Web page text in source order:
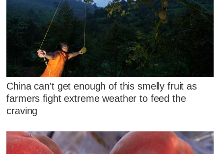
China can't get enough of this smelly fruit as
farmers fight extreme weather to feed the
craving